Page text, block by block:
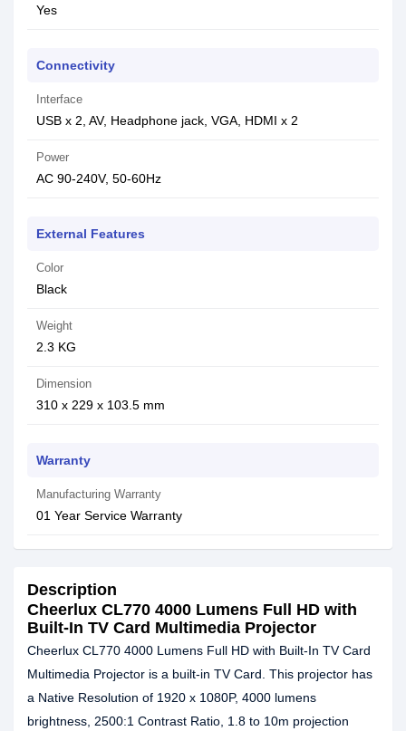
Yes
Connectivity
Interface
USB x 2, AV, Headphone jack, VGA, HDMI x 2
Power
AC 90-240V, 50-60Hz
External Features
Color
Black
Weight
2.3 KG
Dimension
310 x 229 x 103.5 mm
Warranty
Manufacturing Warranty
01 Year Service Warranty
Description
Cheerlux CL770 4000 Lumens Full HD with
Built-In TV Card Multimedia Projector
Cheerlux CL770 4000 Lumens Full HD with Built-In TV Card
Multimedia Projector is a built-in TV Card. This projector has
a Native Resolution of 1920 x 1080P, 4000 lumens
brightness, 2500:1 Contrast Ratio, 1.8 to 10m projection